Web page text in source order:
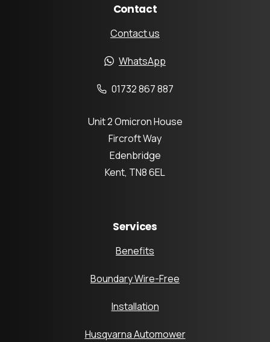
Contact
Contact us
WhatsApp
01732 867 887
Unit 2 Omicron House
Fircroft Way
Edenbridge
Kent, TN8 6EL
Services
Benefits
Boundary Wire-Free
Installation
Husqvarna Automower